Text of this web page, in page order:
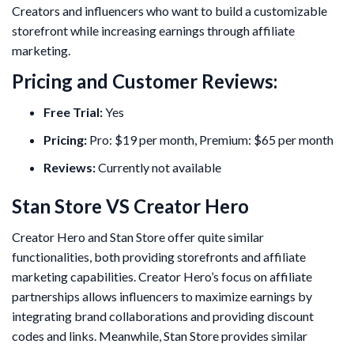
Creators and influencers who want to build a customizable
storefront while increasing earnings through affiliate
marketing.
Pricing and Customer Reviews:
Free Trial:Yes
Pricing: Pro: $19 per month, Premium: $65 per month
Reviews:Currently not available
Stan Store VS Creator Hero
Creator Hero and Stan Store offer quite similar
functionalities, both providing storefronts and affiliate
marketing capabilities. Creator Hero’s focus on affiliate
partnerships allows influencers to maximize earnings by
integrating brand collaborations and providing discount
codes and links. Meanwhile, Stan Store provides similar